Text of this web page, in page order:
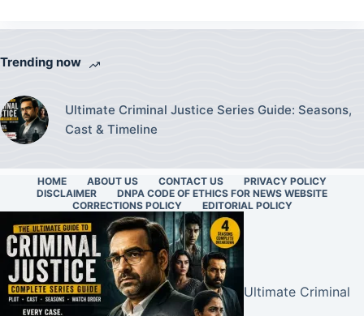
Trending now
Ultimate Criminal Justice Series Guide: Seasons,
Cast & Timeline
HOME ABOUT US CONTACT US
PRIVACY POLICY
DISCLAIMER
DNPA CODE OF ETHICS FOR NEWS WEBSITE
CORRECTIONS POLICY
EDITORIAL POLICY
Ultimate Criminal